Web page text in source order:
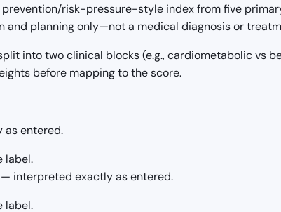
risk-pressure-style index from five
and planning only—not a medical diagnosis or
into two clinical blocks (e.g., cardiometabolic vs
before mapping to the score.
entered.
label.
interpreted exactly as entered.
label.